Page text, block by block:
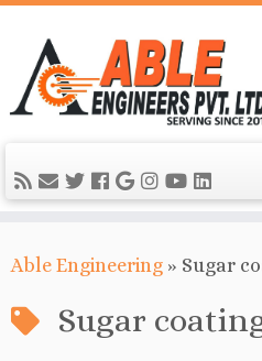
Able Engineering » Sugar
Sugar